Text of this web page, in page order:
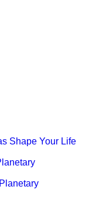
Shape Your Life